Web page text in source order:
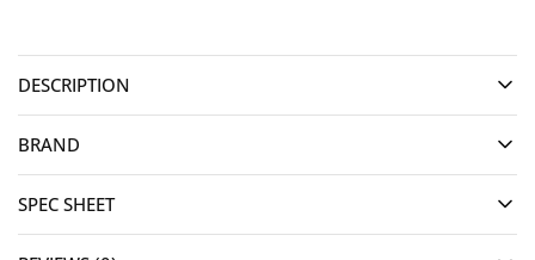
DESCRIPTION
BRAND
SPEC SHEET